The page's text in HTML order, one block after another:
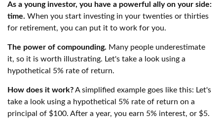
As a young investor, you have a powerful ally on your side:
time. When you start investing in your twenties or thirties
for retirement, you can put it to work for you.
The power of compounding. Many people underestimate
it, so it is worth illustrating. Let's take a look using a
hypothetical 5% rate of return.
How does it work?A simplified example goes like this: Let's
take a look using a hypothetical 5% rate of return on a
principal of $100. After a year, you earn 5% interest, or $5.